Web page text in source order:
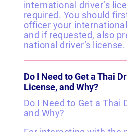
international driver’s
required. You should
officer your
and if requested, also
national driver’s license.
Do I Need to Get a Thai
License, and Why?
Do I Need to Get a Thai
and Why?